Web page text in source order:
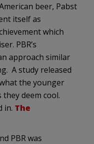
beer, Pabst
itself as
which
PBR’s
approach similar
A study released
the younger
deem cool.
in. The
PBR was